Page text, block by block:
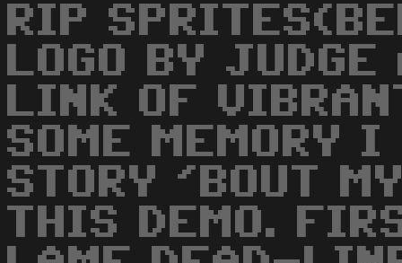
RIP
LOGO BY
LINK OF
SOME MEMORY
STORY 'BOUT
THIS DEMO.